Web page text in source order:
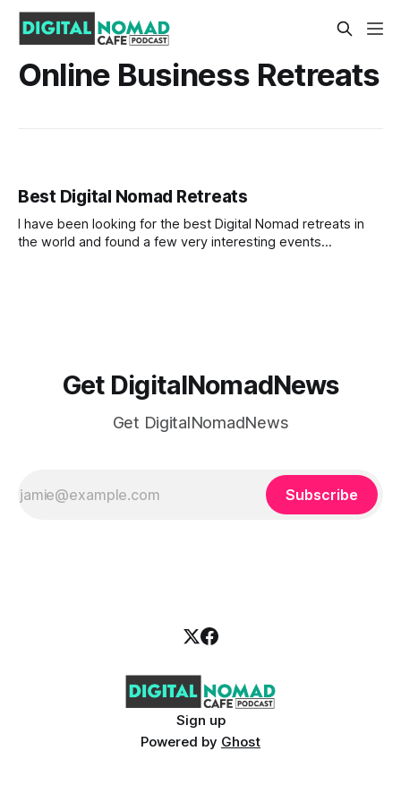
Online Business Retreats
Best Digital Nomad Retreats
I have been looking for the best Digital Nomad retreats in
the world and found a few very interesting events
Get DigitalNomadNews
Get DigitalNomadNews
Subscribe
Sign up
Powered by Ghost